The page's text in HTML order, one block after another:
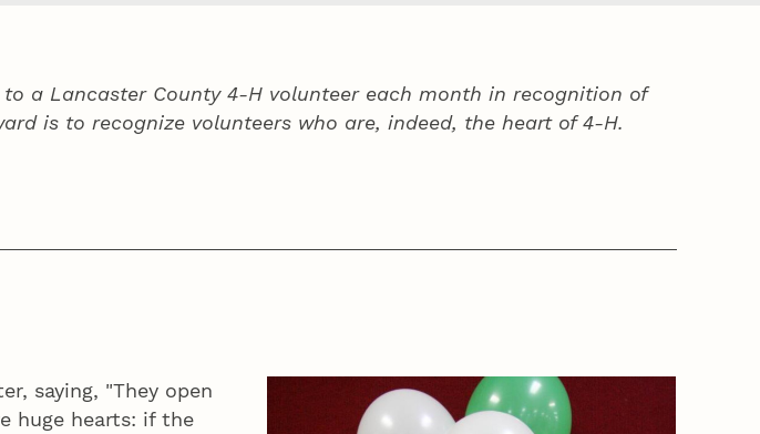
to a Lancaster County4‑H volunteer each month in recognition of
is to recognize volunteers who are, indeed, the heart of4‑H.
saying, "They open
huge hearts: if the